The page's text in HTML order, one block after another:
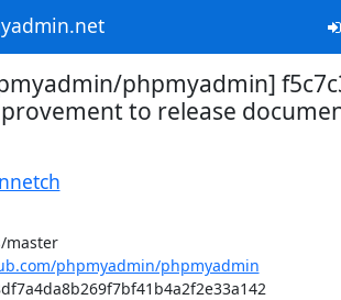
phpmyadmin]
to release
master
phpmyadmin/phpmyadmin
Commit: f5c7c3d58df7a4da8b269f7bf41b4a2f2e33a142